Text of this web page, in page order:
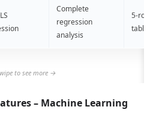
Complete
regression
analysis
5-row
table
– Machine Learning